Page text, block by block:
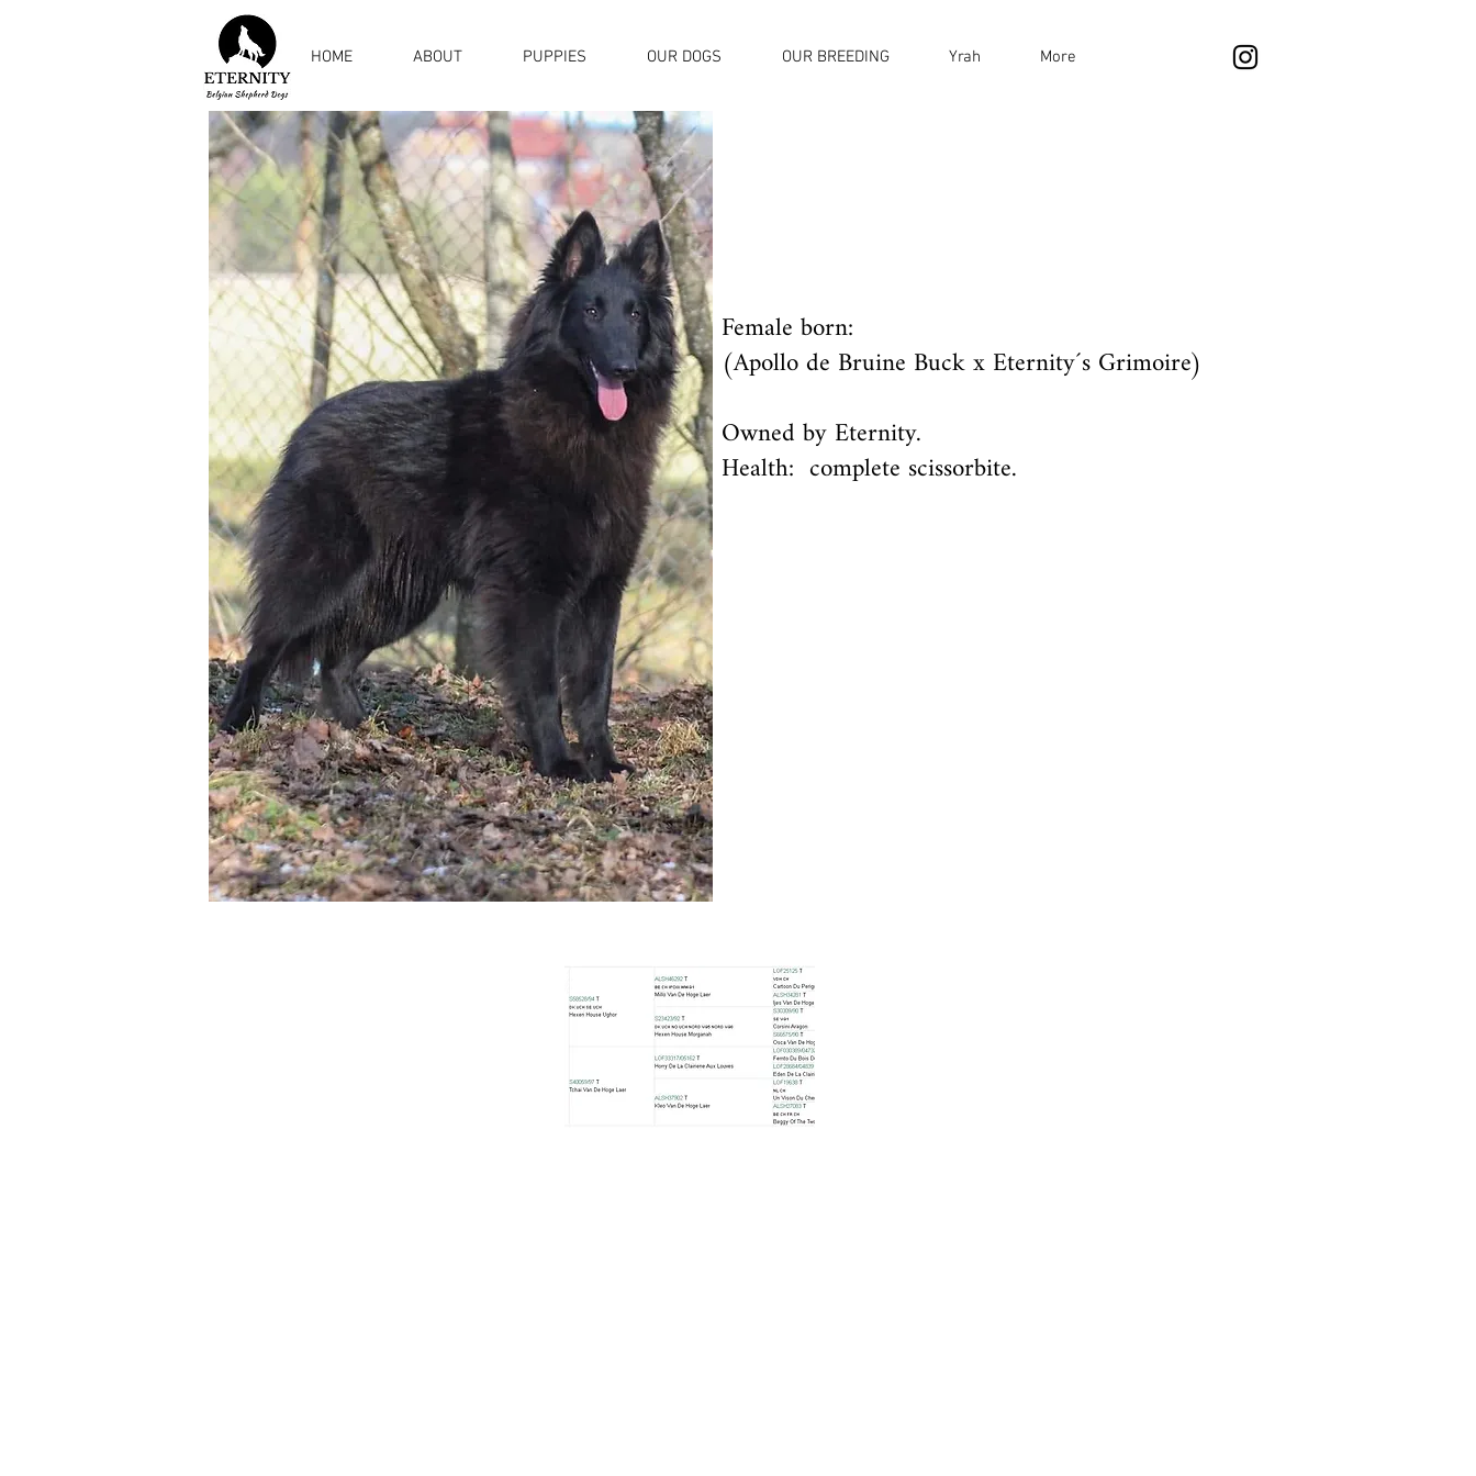
HOME ABOUT PUPPIES OUR DOGS OUR BREEDING Yrah More
Female born:
(Apollo de Bruine Buck x Eternity´s Grimoire)
Owned by Eternity.
Health: complete scissorbite.